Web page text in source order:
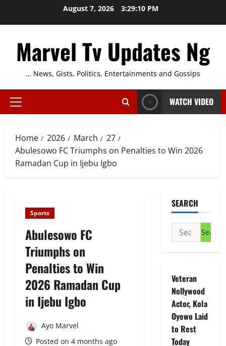
August 7, 2026 3:29:11 PM
Marvel Tv Updates Ng
… News, Gists, Politics, Entertainments and Gossips
Primary
WATCH VIDEO
Home 2026 March
27
Abulesowo FC Triumphs on Penalties to Win 2026
Ramadan Cup in Ijebu Igbo
Sports
Abulesowo FC
Triumphs on
Penalties to Win
2026 Ramadan Cup
in Ijebu Igbo
Ayo Marvel
Posted on 4 months ago
SEARCH
Search
for:
Veteran
Nollywood
Actor, Kola
Oyewo Laid
to Rest
Today